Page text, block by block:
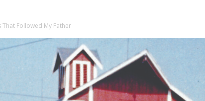
Followed My Father